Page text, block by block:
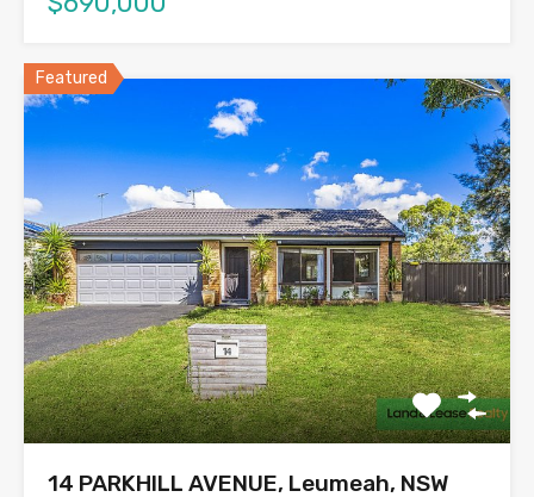
Featured
14 PARKHILL AVENUE, Leumeah, NSW